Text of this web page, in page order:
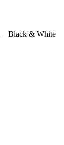
Black & White